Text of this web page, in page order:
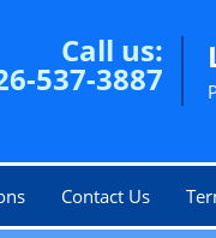
Call us:
537-3887
Contact Us